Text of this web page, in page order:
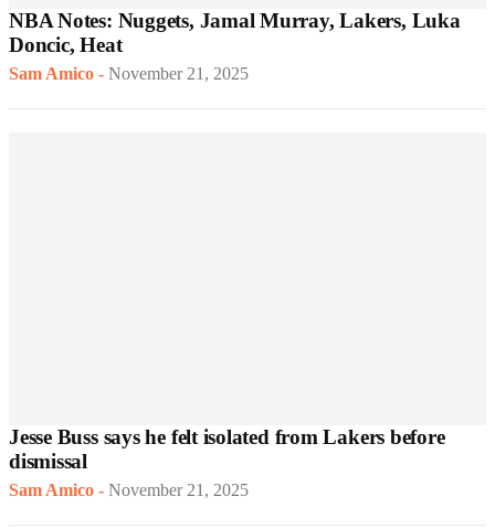
NBA Notes: Nuggets, Jamal Murray, Lakers, Luka
Doncic, Heat
Sam Amico - November 21, 2025
Jesse Buss says he felt isolated from Lakers before
dismissal
Sam Amico - November 21, 2025